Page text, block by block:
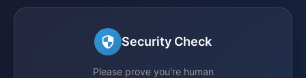
Security Check
Please prove you're human